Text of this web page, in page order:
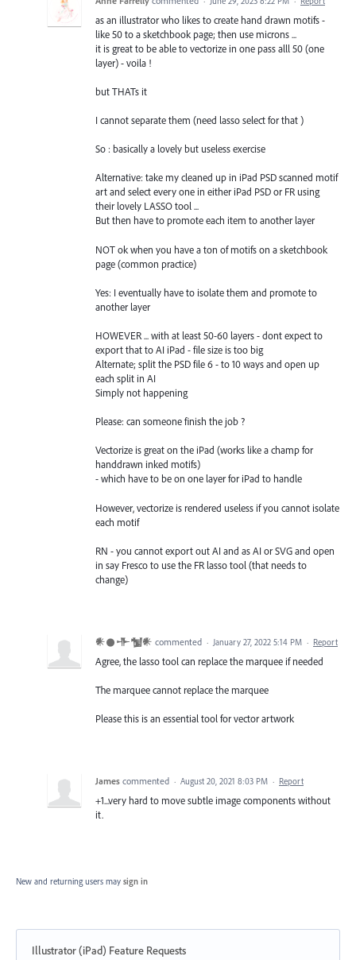
as an illustrator who likes to create hand drawn motifs -
like 50 to a sketchbook page; then use microns ...
it is great to be able to vectorize in one pass alll 50 (one
layer) - voila !
but THATs it
I cannot separate them (need lasso select for that )
So : basically a lovely but useless exercise
Alternative: take my cleaned up in iPad PSD scanned motif
art and select every one in either iPad PSD or FR using
their lovely LASSO tool ...
But then have to promote each item to another layer
NOT ok when you have a ton of motifs on a sketchbook
page (common practice)
Yes: I eventually have to isolate them and promote to
another layer
HOWEVER ... with at least 50-60 layers - dont expect to
export that to AI iPad - file size is too big
Alternate; split the PSD file 6 - to 10 ways and open up
each split in AI
Simply not happening
Please: can someone finish the job ?
Vectorize is great on the iPad (works like a champ for
handdrawn inked motifs)
- which have to be on one layer for iPad to handle
However, vectorize is rendered useless if you cannot isolate
each motif
RN - you cannot export out AI and as AI or SVG and open
in say Fresco to use the FR lasso tool (that needs to
change)
𒀭𒊹𒋥𒁯𒀭 commented · January 27, 2022 5:14 PM · Report
Agree, the lasso tool can replace the marquee if needed
The marquee cannot replace the marquee
Please this is an essential tool for vector artwork
James commented · August 20, 2021 8:03 PM · Report
+1...very hard to move subtle image components without
it.
New and returning users may sign in
Illustrator (iPad) Feature Requests